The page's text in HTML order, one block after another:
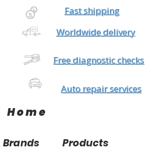
Fast shipping
Worldwide delivery
Free diagnostic checks
Auto repair services
Home
Brands Products